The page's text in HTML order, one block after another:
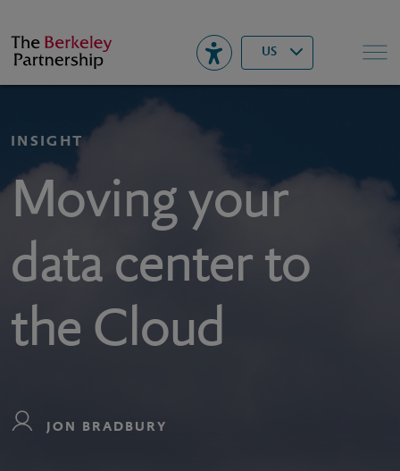
Berkeley US▾ Search
INSIGHT
Moving your
data center to
the Cloud
JON BRADBURY